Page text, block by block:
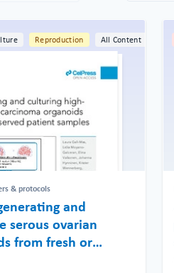
Reproduction All Content
& protocols
and
serous ovarian
from fresh or
samples